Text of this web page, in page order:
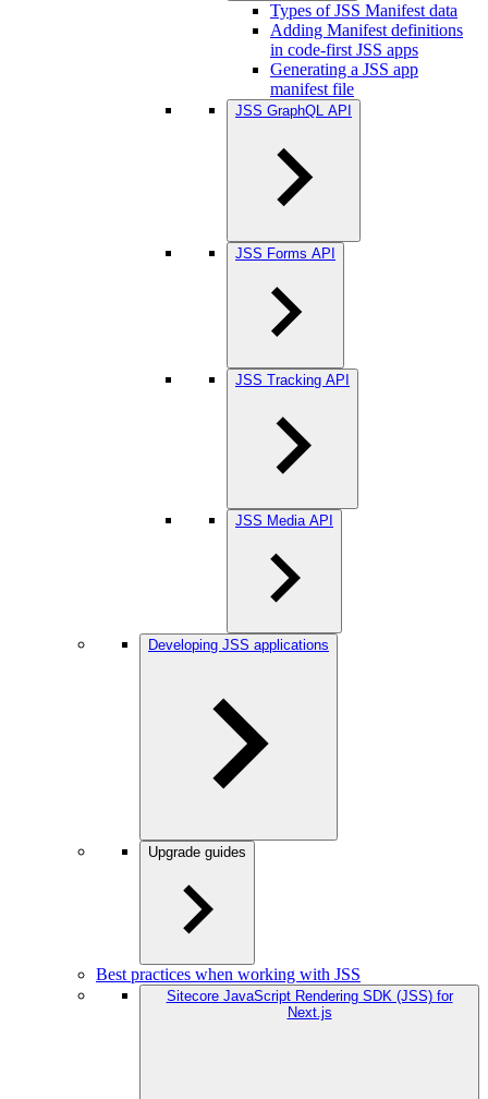
Types of JSS Manifest data
Adding Manifest definitions
in code-first JSS apps
Generating a JSS app
manifest file
JSS GraphQL API
JSS Forms API
JSS Tracking API
JSS Media API
Developing JSS applications
Upgrade guides
Best practices when working with JSS
Sitecore JavaScript Rendering SDK (JSS) for
Next.js